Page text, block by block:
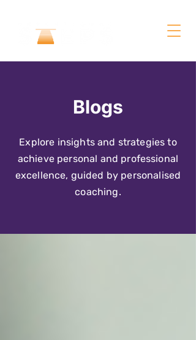
Blogs
Explore insights and strategies to
achieve personal and professional
excellence, guided by personalised
coaching.